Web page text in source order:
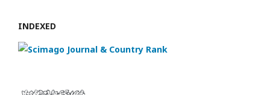
INDEXED